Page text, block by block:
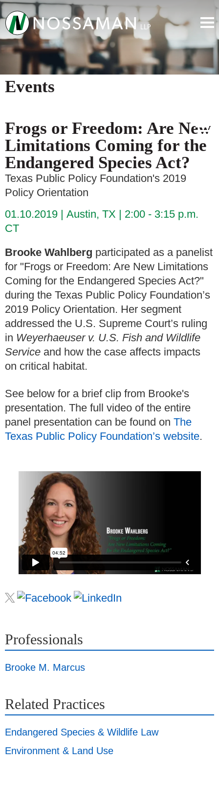
Events
Frogs or Freedom: Are New
Limitations Coming for the
Endangered Species Act?
Texas Public Policy Foundation's 2019
Policy Orientation
01.10.2019
Austin, TX
2:00 - 3:15 p.m.
CT
Brooke Wahlberg participated as a panelist
for "Frogs or Freedom: Are New Limitations
Coming for the Endangered Species Act?"
during the Texas Public Policy Foundation’s
2019 Policy Orientation. Her segment
addressed the U.S. Supreme Court’s ruling
in Weyerhaeuser v. U.S. Fish and Wildlife
Service and how the case affects impacts
on critical habitat.
See below for a brief clip from Brooke's
presentation. The full video of the entire
panel presentation can be found on The
Texas Public Policy Foundation’s website.
Professionals
Brooke M. Marcus
Related Practices
Endangered Species & Wildlife Law
Environment & Land Use